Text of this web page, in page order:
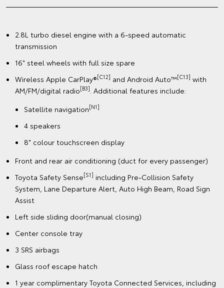
2.8L turbo diesel engine with a 6-speed automatic
transmission
16" steel wheels with full size spare
Wireless Apple CarPlay®[C12] and Android Auto™[C13] with
AM/FM/digital radio[B3] . Additional features include:
Satellite navigation[N1]
4 speakers
8" colour touchscreen display
Front and rear air conditioning (duct for every passenger)
Toyota Safety Sense[S1] including Pre-Collision Safety
System, Lane Departure Alert, Auto High Beam, Road Sign
Assist
Left side sliding door(manual closing)
Center console tray
3 SRS airbags
Glass roof escape hatch
1 year complimentary Toyota Connected Services, including